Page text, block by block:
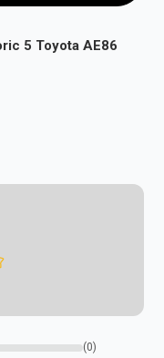
5 Toyota AE86
(0)